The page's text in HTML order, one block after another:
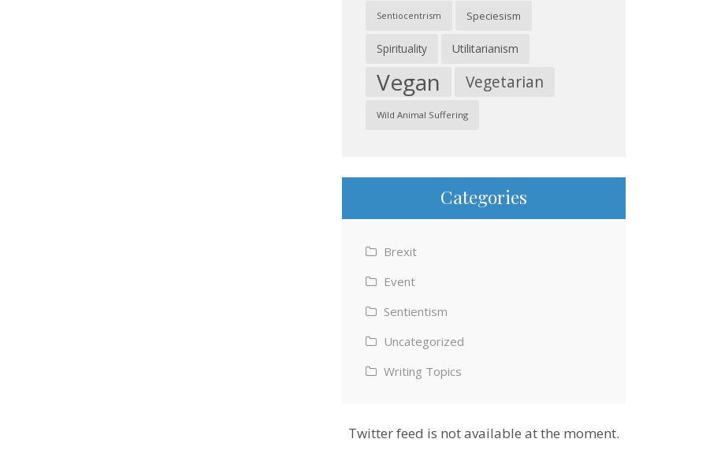
Sentiocentrism Speciesism
Spirituality Utilitarianism
Vegan Vegetarian
Wild Animal Suffering
Categories
Brexit
Event
Sentientism
Uncategorized
Writing Topics
Twitter feed is not available at the moment.